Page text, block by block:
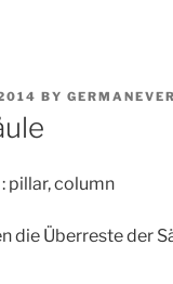
BY
pillar, column
die Überreste der